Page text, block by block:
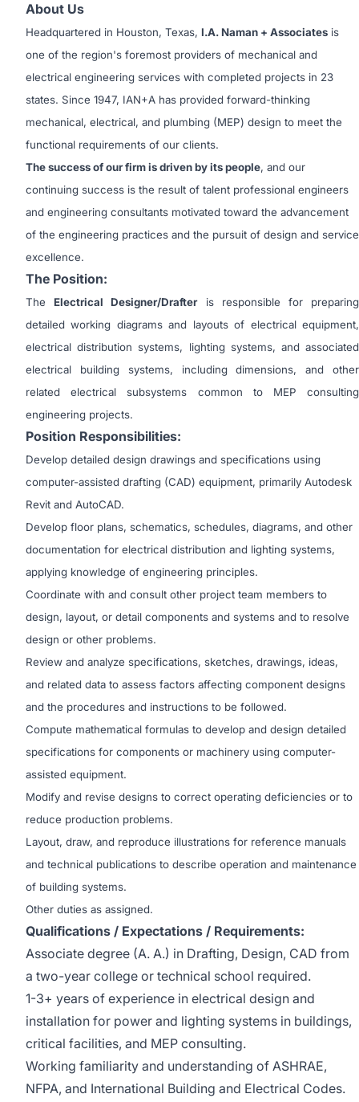
About Us
Headquartered in Houston, Texas, I.A. Naman + Associates is
one of the region's foremost providers of mechanical and
electrical engineering services with completed projects in 23
states. Since 1947, IAN+A has provided forward-thinking
mechanical, electrical, and plumbing (MEP) design to meet the
functional requirements of our clients.
The success of our firm is driven by its people, and our
continuing success is the result of talent professional engineers
and engineering consultants motivated toward the advancement
of the engineering practices and the pursuit of design and service
excellence.
The Position:
TheElectrical Designer/Drafteris responsible for preparing
detailed working diagrams and layouts of electrical equipment,
electrical distribution systems, lighting systems, and associated
electrical building systems, including dimensions, and other
related electrical subsystems common to MEP consulting
engineering projects.
Position Responsibilities:
Develop detailed design drawings and specifications using
computer-assisted drafting (CAD) equipment, primarily Autodesk
Revit and AutoCAD.
Develop floor plans, schematics, schedules, diagrams, and other
documentation for electrical distribution and lighting systems,
applying knowledge of engineering principles.
Coordinate with and consult other project team members to
design, layout, or detail components and systems and to resolve
design or other problems.
Review and analyze specifications, sketches, drawings, ideas,
and related data to assess factors affecting component designs
and the procedures and instructions to be followed.
Compute mathematical formulas to develop and design detailed
specifications for components or machinery using computer-
assisted equipment.
Modify and revise designs to correct operating deficiencies or to
reduce production problems.
Layout, draw, and reproduce illustrations for reference manuals
and technical publications to describe operation and maintenance
of building systems.
Other duties as assigned.
Qualifications / Expectations / Requirements:
Associate degree (A. A.) in Drafting, Design, CAD from
a two-year college or technical school required.
1-3+ years of experience in electrical design and
installation for power and lighting systems in buildings,
critical facilities, and MEP consulting.
Working familiarity and understanding of ASHRAE,
NFPA, and International Building and Electrical Codes.